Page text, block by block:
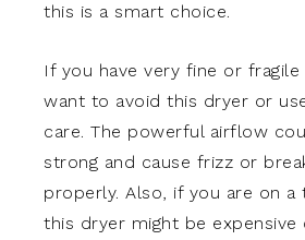
this is a smart choice.
If you have very fine or fragile
want to avoid this dryer or
care. The powerful airflow
strong and cause frizz or
properly. Also, if you are on a
this dryer might be